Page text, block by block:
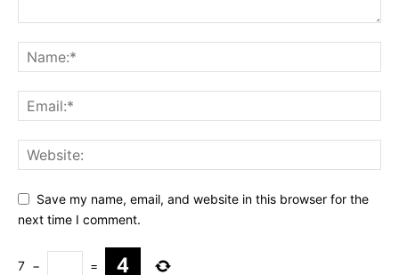
Save my name, email, and website in this browser for the
next time I comment.
7 − =